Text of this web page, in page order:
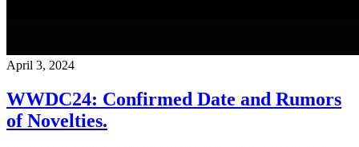
April 3, 2024
WWDC24: Confirmed Date and Rumors
of Novelties.